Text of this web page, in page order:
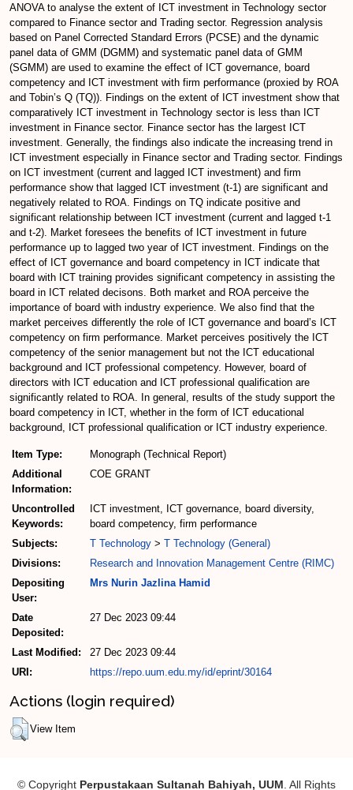
ANOVA to analyse the extent of ICT investment in Technology sector
compared to Finance sector and Trading sector. Regression analysis
based on Panel Corrected Standard Errors (PCSE) and the dynamic
panel data of GMM (DGMM) and systematic panel data of GMM
(SGMM) are used to examine the effect of ICT governance, board
competency and ICT investment with firm performance (proxied by ROA
and Tobin’s Q (TQ)). Findings on the extent of ICT investment show that
comparatively ICT investment in Technology sector is less than ICT
investment in Finance sector. Finance sector has the largest ICT
investment. Generally, the findings also indicate the increasing trend in
ICT investment especially in Finance sector and Trading sector. Findings
on ICT investment (current and lagged ICT investment) and firm
performance show that lagged ICT investment (t-1) are significant and
negatively related to ROA. Findings on TQ indicate positive and
significant relationship between ICT investment (current and lagged t-1
and t-2). Market foresees the benefits of ICT investment in future
performance up to lagged two year of ICT investment. Findings on the
effect of ICT governance and board competency in ICT indicate that
board with ICT training provides significant competency in assisting the
board in ICT related decisons. Both market and ROA perceive the
importance of board with industry experience. We also find that the
market perceives differently the role of ICT governance and board’s ICT
competency on firm performance. Market perceives positively the ICT
competency of the senior management but not the ICT educational
background and ICT professional competency. However, board of
directors with ICT education and ICT professional qualification are
significantly related to ROA. In general, results of the study support the
board competency in ICT, whether in the form of ICT educational
background, ICT professional qualification or ICT industry experience.
Item Type:
Monograph (Technical Report)
Additional
Information:
COE GRANT
Uncontrolled
Keywords:
ICT investment, ICT governance, board diversity,
board competency, firm performance
Subjects:
T Technology > T Technology (General)
Divisions:
Research and Innovation Management Centre (RIMC)
Depositing
User:
Mrs Nurin Jazlina Hamid
Date
Deposited:
27 Dec 2023 09:44
Last Modified:
27 Dec 2023 09:44
URI:
https://repo.uum.edu.my/id/eprint/30164
Actions (login required)
View Item
© Copyright Perpustakaan Sultanah Bahiyah, UUM . All Rights